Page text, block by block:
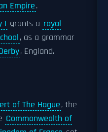
Empire.
I grants a royal
, as a grammar
, England.
of The Hague, the
Commonwealth of